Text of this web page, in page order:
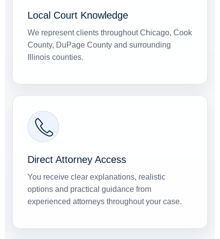
Local Court Knowledge
We represent clients throughout Chicago, Cook
County, DuPage County and surrounding
Illinois counties.
Direct Attorney Access
You receive clear explanations, realistic
options and practical guidance from
experienced attorneys throughout your case.